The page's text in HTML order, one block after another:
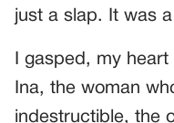
just a slap. It was
I gasped, my
Ina, the woman
indestructible, the